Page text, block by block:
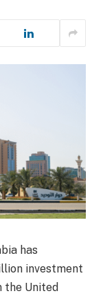
has
investment
United